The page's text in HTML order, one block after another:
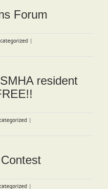
Forum
|
resident
|
|